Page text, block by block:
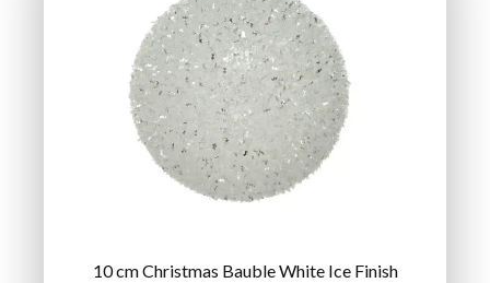
10 cm Christmas Bauble White Ice Finish